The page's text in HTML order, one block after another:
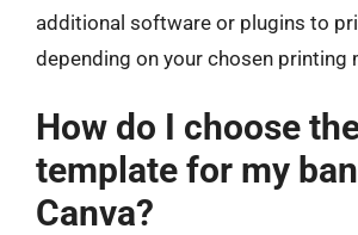
additional software or plugins to
depending on your chosen printing
How do I choose
template for my
Canva?